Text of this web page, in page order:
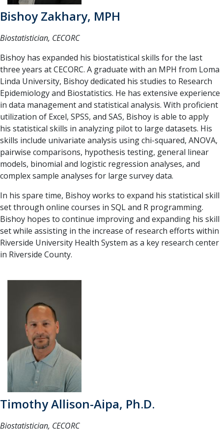
Bishoy Zakhary, MPH
Biostatistician, CECORC
Bishoy has expanded his biostatistical skills for the last
three years at CECORC. A graduate with an MPH from Loma
Linda University, Bishoy dedicated his studies to Research
Epidemiology and Biostatistics. He has extensive experience
in data management and statistical analysis. With proficient
utilization of Excel, SPSS, and SAS, Bishoy is able to apply
his statistical skills in analyzing pilot to large datasets. His
skills include univariate analysis using chi-squared, ANOVA,
pairwise comparisons, hypothesis testing, general linear
models, binomial and logistic regression analyses, and
complex sample analyses for large survey data.
In his spare time, Bishoy works to expand his statistical skill
set through online courses in SQL and R programming.
Bishoy hopes to continue improving and expanding his skill
set while assisting in the increase of research efforts within
Riverside University Health System as a key research center
in Riverside County.
Timothy Allison-Aipa, Ph.D.
Biostatistician, CECORC